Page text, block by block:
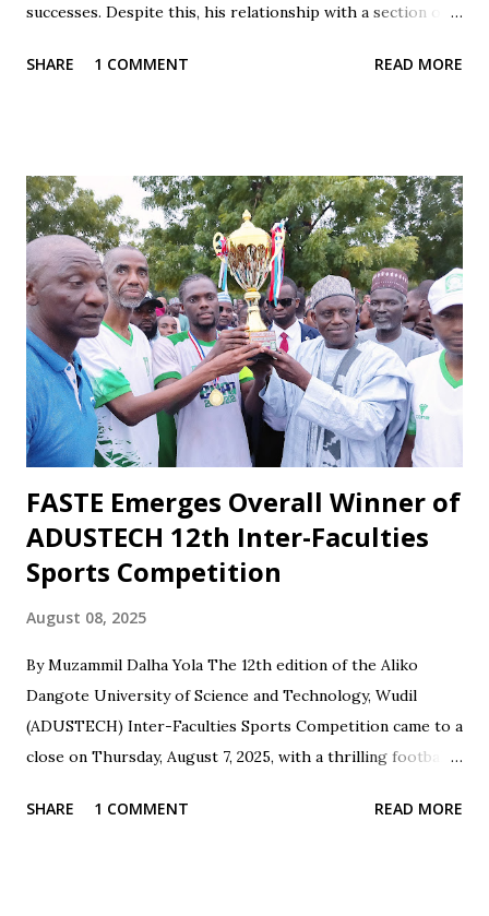
successes. Despite this, his relationship with a section of
unfair treatment. When results do not go Wikki's way,
These reactions, while driven by passion, frequently cross
the line into disrespect, ignoring the broader realities of
football and collective responsibility. Matches such as the
recent draw with Nasarawa United triggered public
criticism of his tactics in fan discussions, particularly on
social media. However, when the team wins or performs
well, Maikaba rarely receives the same level of vocal praise.
Recognition is often directed at players, while the coach's
role in planning, stru...
SHARE 1 COMMENT READ MORE
FASTE Emerges Overall Winner of
ADUSTECH 12th Inter-Faculties
Sports Competition
August 08, 2025
By Muzammil Dalha Yola The 12th edition of the Aliko
Dangote University of Science and Technology, Wudil
(ADUSTECH) Inter-Faculties Sports Competition came to a
close on Thursday, August 7, 2025, with a thrilling football
Science and Technology Education (FASTE) at the
SHARE 1 COMMENT READ MORE